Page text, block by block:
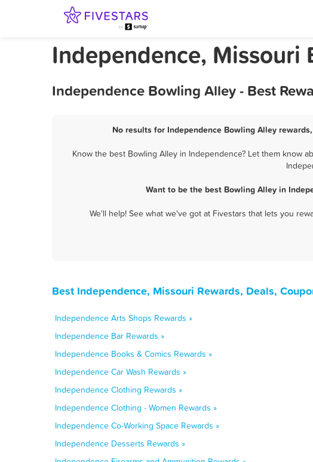
Independence, Missouri
Independence Bowling Alley - Best
No results for Independence Bowling Alley
Know the best Bowling Alley in Independence? Let them know
Want to be the best Bowling Alley in
We'll help! See what we've got at Fivestars that lets you
Best Independence, Missouri Rewards, Deals,
Independence Arts Shops Rewards »
Independence Bar Rewards »
Independence Books & Comics Rewards »
Independence Car Wash Rewards »
Independence Clothing Rewards »
Independence Clothing - Women Rewards »
Independence Co-Working Space Rewards »
Independence Desserts Rewards »